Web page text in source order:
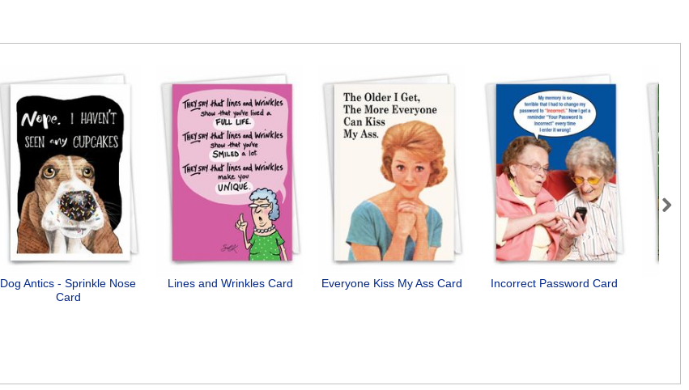
Dog Antics - Sprinkle Nose
Card
Lines and Wrinkles Card Everyone Kiss My Ass Card Incorrect Password Card